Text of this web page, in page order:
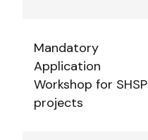
Mandatory
Application
Workshop for SHSP
projects